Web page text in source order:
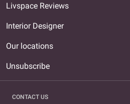
Livspace Reviews
Interior Designer
Our locations
Unsubscribe
CONTACT US